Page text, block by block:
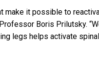
make it possible to
Boris Prilutsky.
legs helps activate